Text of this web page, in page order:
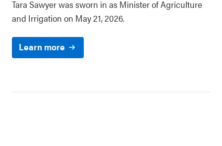
Tara Sawyer was sworn in as Minister of Agriculture
and Irrigation on May 21, 2026.
Learn more